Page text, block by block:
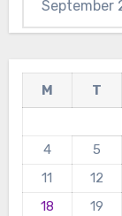
M T
4
5
11
12
18
19